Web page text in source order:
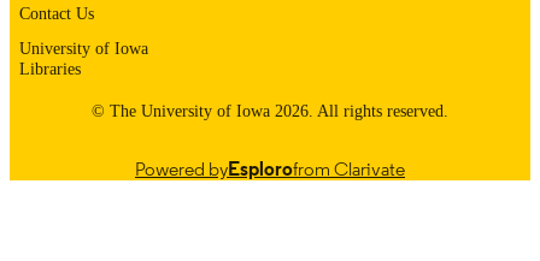
IDENTIFIER
Contact Us
University of Iowa
Libraries
© The University of Iowa 2026. All rights reserved.
Powered byEsplorofrom Clarivate